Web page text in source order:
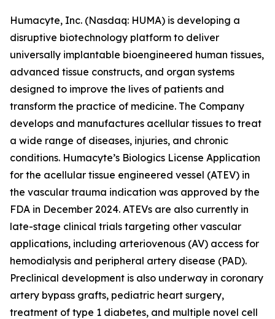
Humacyte, Inc. (Nasdaq: HUMA) is developing a
disruptive biotechnology platform to deliver
universally implantable bioengineered human tissues,
advanced tissue constructs, and organ systems
designed to improve the lives of patients and
transform the practice of medicine. The Company
develops and manufactures acellular tissues to treat
a wide range of diseases, injuries, and chronic
conditions. Humacyte’s Biologics License Application
for the acellular tissue engineered vessel (ATEV) in
the vascular trauma indication was approved by the
FDA in December 2024. ATEVs are also currently in
late-stage clinical trials targeting other vascular
applications, including arteriovenous (AV) access for
hemodialysis and peripheral artery disease (PAD).
Preclinical development is also underway in coronary
artery bypass grafts, pediatric heart surgery,
treatment of type 1 diabetes, and multiple novel cell